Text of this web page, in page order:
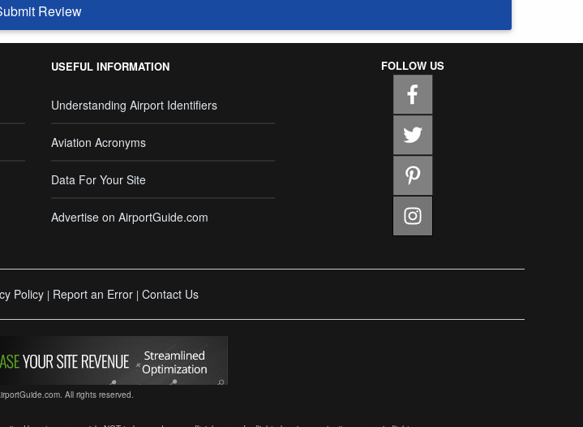
Review
USEFUL INFORMATION
Understanding Airport Identifiers
Aviation Acronyms
Data For Your Site
Advertise on AirportGuide.com
FOLLOW US
Policy | Report an Error | Contact Us
All rights reserved.